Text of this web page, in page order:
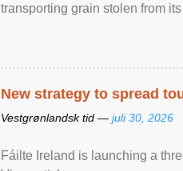
transporting grain stolen from
New strategy to spread
Vestgrønlandsk tid — juli 30, 2026
Fáilte Ireland is launching a